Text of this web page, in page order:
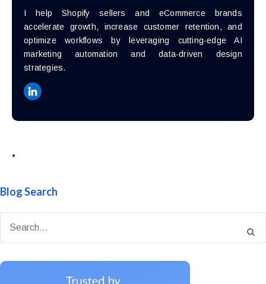
I help Shopify sellers and eCommerce brands
accelerate growth, increase customer retention, and
optimize workflows by leveraging cutting-edge AI
marketing automation and data-driven design
strategies.
•
Blog Search